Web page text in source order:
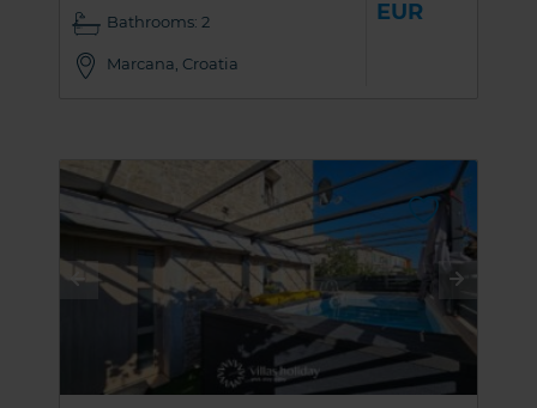
Bathrooms: 2
Marcana, Croatia
EUR